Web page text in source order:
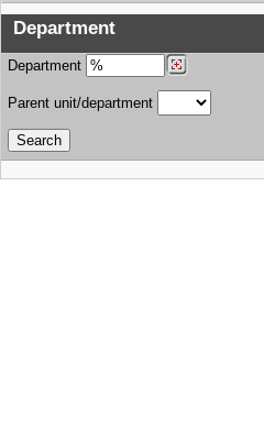
Department
Department
Parent unit/department